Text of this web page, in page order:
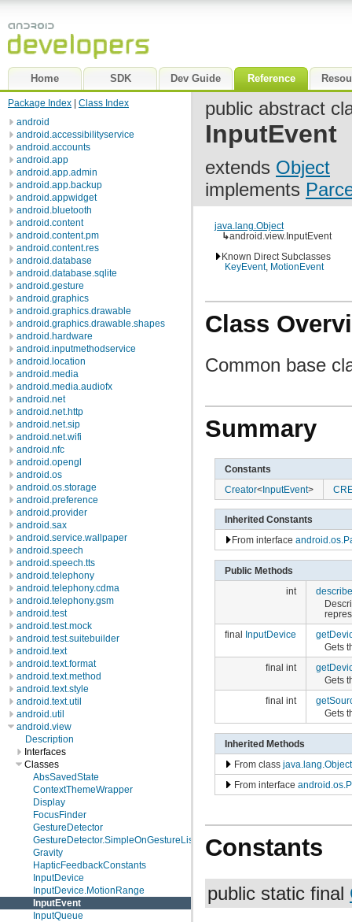
Home SDK Dev Guide Reference
Package Index
Class Index
android
android.accessibilityservice
android.accounts
android.app
android.app.admin
android.app.backup
android.appwidget
android.bluetooth
android.content
android.content.pm
android.content.res
android.database
android.database.sqlite
android.gesture
android.graphics
android.graphics.drawable
android.graphics.drawable.shapes
android.hardware
android.inputmethodservice
android.location
android.media
android.media.audiofx
android.net
android.net.http
android.net.sip
android.net.wifi
android.nfc
android.opengl
android.os
android.os.storage
android.preference
android.provider
android.sax
android.service.wallpaper
android.speech
android.speech.tts
android.telephony
android.telephony.cdma
android.telephony.gsm
android.test
android.test.mock
android.test.suitebuilder
android.text
android.text.format
android.text.method
android.text.style
android.text.util
android.util
android.view
Description
Interfaces
Classes
AbsSavedState
ContextThemeWrapper
Display
FocusFinder
GestureDetector
GestureDetector.SimpleOnGestureListener
Gravity
HapticFeedbackConstants
InputDevice
InputDevice.MotionRange
InputEvent
InputQueue
public abstract
InputEvent
extends Object
implements
java.lang.Object
↳android.view.InputEvent
Known Direct Subclasses
KeyEvent, MotionEvent
Class
Common base
Summary
Constants
Creator<InputEvent>
Inherited Constants
From interface
Public Methods
int
final InputDevice
Gets
final int
Gets
final int
Gets
Inherited Methods
From class java.lang.Object
From interface
Constants
public static final